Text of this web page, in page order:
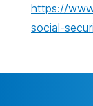
https://
social-